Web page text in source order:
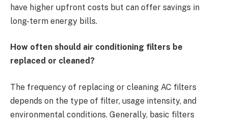
have higher upfront costs but can offer savings in
long-term energy bills.
How often should air conditioning filters be
replaced or cleaned?
The frequency of replacing or cleaning AC filters
depends on the type of filter, usage intensity, and
environmental conditions. Generally, basic filters